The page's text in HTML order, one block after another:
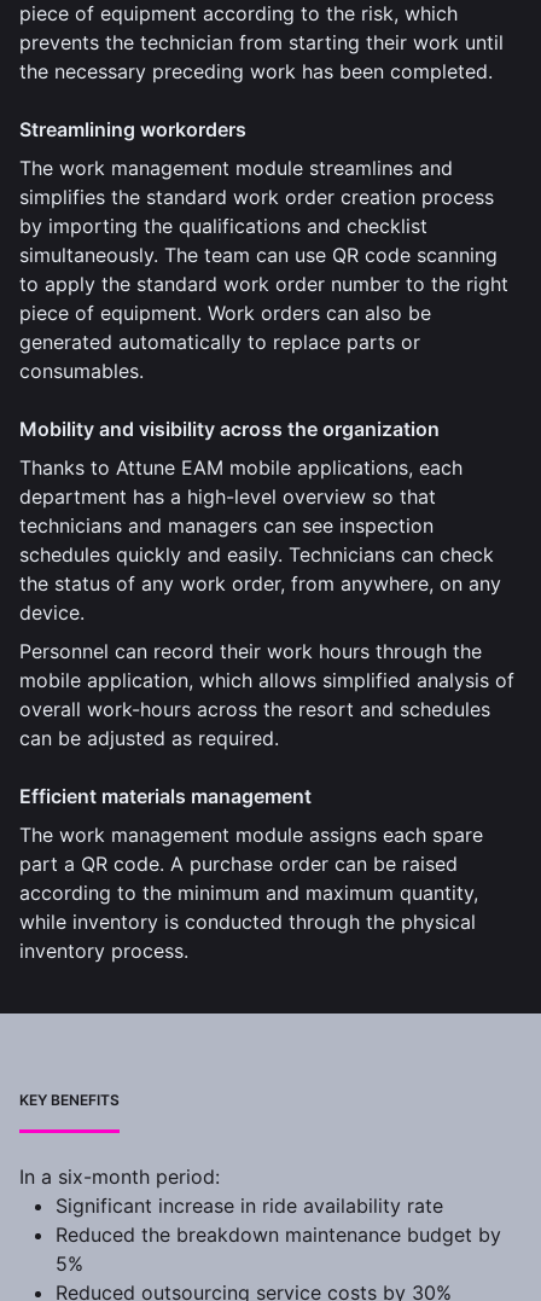
piece of equipment according to the risk, which
prevents the technician from starting their work until
the necessary preceding work has been completed.
Streamlining workorders
The work management module streamlines and
simplifies the standard work order creation process
by importing the qualifications and checklist
simultaneously. The team can use QR code scanning
to apply the standard work order number to the right
piece of equipment. Work orders can also be
generated automatically to replace parts or
consumables.
Mobility and visibility across the organization
Thanks to Attune EAM mobile applications, each
department has a high-level overview so that
technicians and managers can see inspection
schedules quickly and easily. Technicians can check
the status of any work order, from anywhere, on any
device.
Personnel can record their work hours through the
mobile application, which allows simplified analysis of
overall work-hours across the resort and schedules
can be adjusted as required.
Efficient materials management
The work management module assigns each spare
part a QR code. A purchase order can be raised
according to the minimum and maximum quantity,
while inventory is conducted through the physical
inventory process.
KEY BENEFITS
In a six-month period:
Significant increase in ride availability rate
Reduced the breakdown maintenance budget by
5%
Reduced outsourcing service costs by 30%